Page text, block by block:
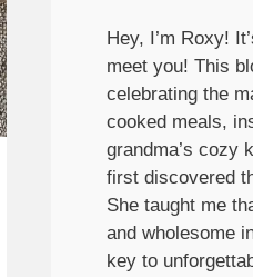
Hey, I’m Roxy!
meet you! This
celebrating the
cooked meals,
grandma’s cozy
first discovered
She taught me
and wholesome
key to